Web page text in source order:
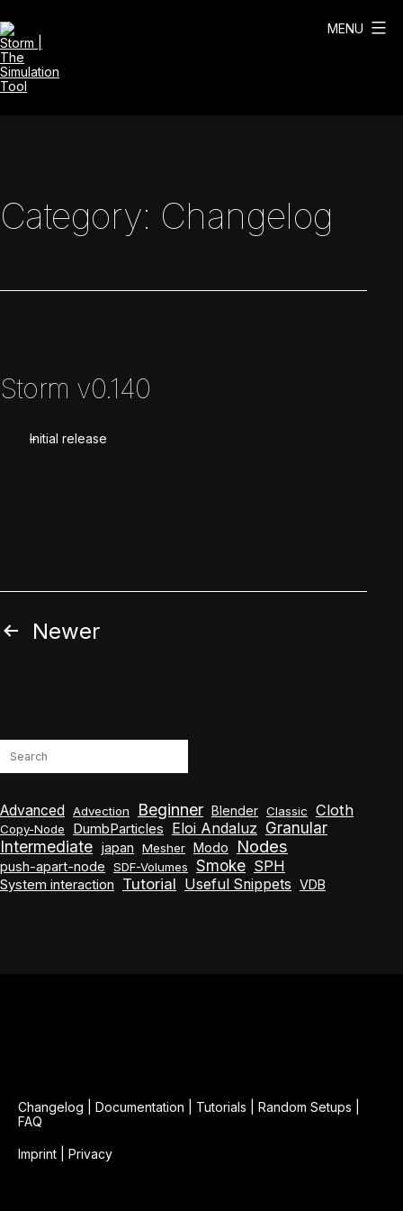
to
content
MENU
Category: Changelog
Storm v0.140
Initial release
Posts
Newer
Advanced Advection Beginner Blender Classic Cloth
Copy-Node DumbParticles Eloi Andaluz Granular
Intermediate japan Mesher Modo Nodes
push-apart-node SDF-Volumes Smoke SPH
System interaction Tutorial Useful Snippets VDB
Changelog Documentation Tutorials Random Setups
FAQ
Imprint Privacy